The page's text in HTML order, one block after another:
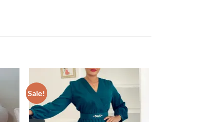
Sale!